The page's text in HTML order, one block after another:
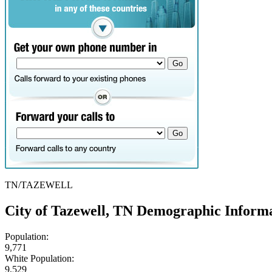
TN/TAZEWELL
City of Tazewell, TN Demographic
Population:
9,771
White Population:
9,529